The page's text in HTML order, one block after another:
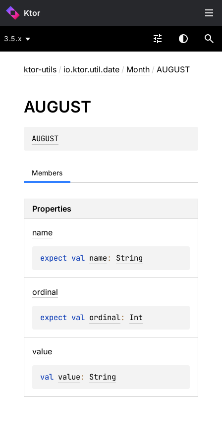
Ktor
3.5.x
ktor-utils / io.ktor.util.date / Month / AUGUST
AUGUST
AUGUST
Members
Properties
name
expect val name: String
ordinal
expect val ordinal: Int
value
val value: String